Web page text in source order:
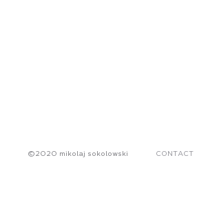
©2020 mikolaj sokolowski CONTACT